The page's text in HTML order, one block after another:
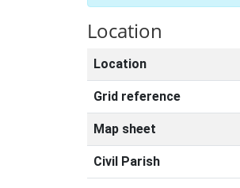
Location
Location
Grid reference
Map sheet
Civil Parish